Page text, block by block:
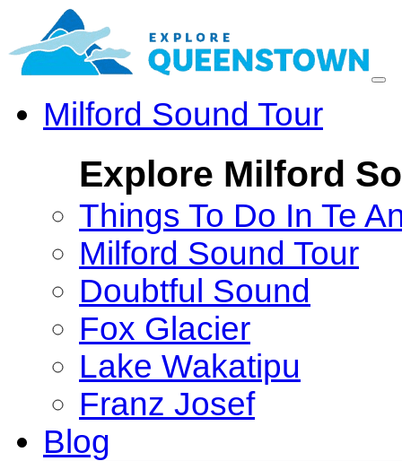
Milford Sound Tour
Explore Milford
Things To Do In Te
Milford Sound Tour
Doubtful Sound
Fox Glacier
Lake Wakatipu
Franz Josef
Blog